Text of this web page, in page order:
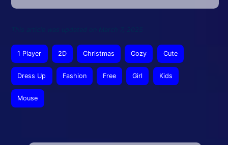
1 Player 2D Christmas Cozy Cute
Dress Up Fashion Free Girl Kids
Mouse